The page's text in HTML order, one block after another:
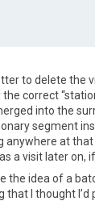
to delete the
correct
into the
segment
anywhere at
a visit later on,
the idea of a
that I thought I’d